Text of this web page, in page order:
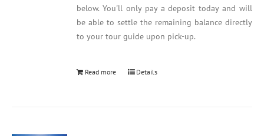
below. You'll only pay a deposit today and will
be able to settle the remaining balance directly
to your tour guide upon pick-up.
Read more Details